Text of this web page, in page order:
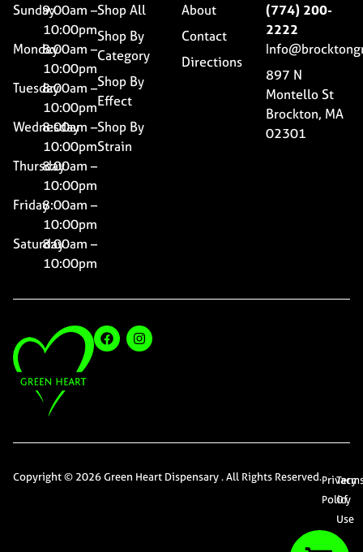
Sunday9:00am –
10:00pm
Monday8:00am –
10:00pm
Tuesday8:00am –
10:00pm
Wednesday
8:00am –
10:00pm
Thursday8:00am –
10:00pm
Friday8:00am –
10:00pm
Saturday8:00am –
10:00pm
Shop All
Shop By
Category
Shop By
Effect
Shop By
Strain
About
Contact
Directions
(774) 200-
2222
897 N
Montello St
Brockton, MA
02301
Copyright © 2026 Green Heart Dispensary . All Rights Reserved.Privacy
Policy
Of
Use